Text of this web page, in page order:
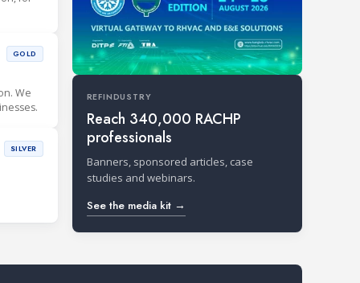
GOLD
We
SILVER
REFINDUSTRY
Reach 340,000 RACHP
professionals
Banners, sponsored articles, case
studies and webinars.
See the media kit →